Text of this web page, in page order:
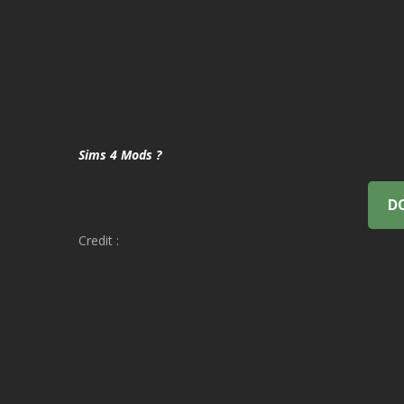
Sims 4 Mods ?
Credit :